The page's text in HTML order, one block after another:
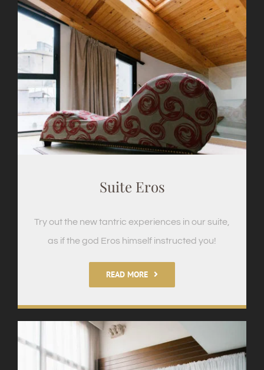
Suite Eros
Try out the new tantric experiences in our suite,
as if the god Eros himself instructed you!
READ MORE